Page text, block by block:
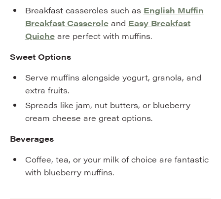
Breakfast casseroles such as English Muffin
Breakfast Casseroleand Easy Breakfast
Quicheare perfect with muffins.
Sweet Options
Serve muffins alongside yogurt, granola, and
extra fruits.
Spreads like jam, nut butters, or blueberry
cream cheese are great options.
Beverages
Coffee, tea, or your milk of choice are fantastic
with blueberry muffins.